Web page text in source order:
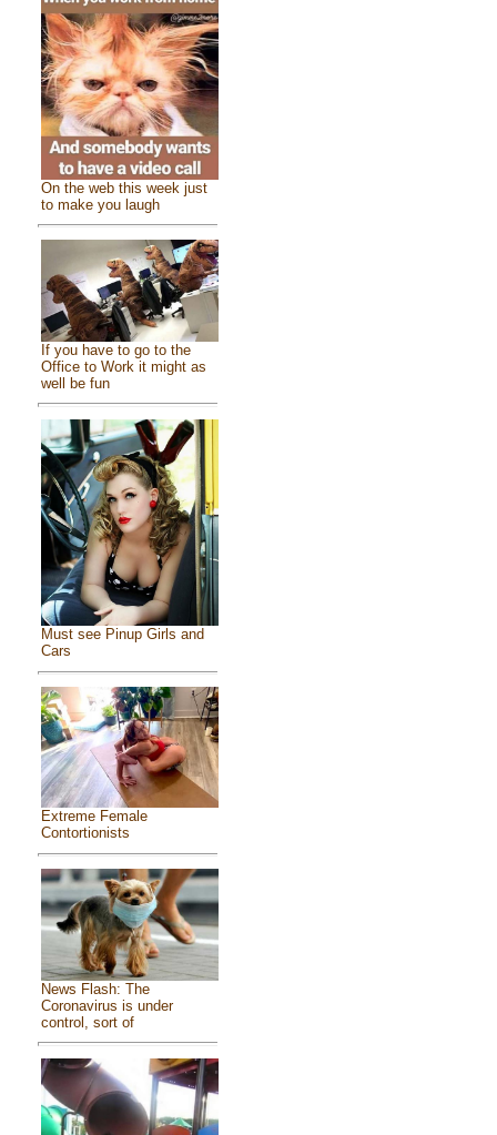
On the web this week just
to make you laugh
If you have to go to the
Office to Work it might as
well be fun
Must see Pinup Girls and
Cars
Extreme Female
Contortionists
News Flash: The
Coronavirus is under
control, sort of